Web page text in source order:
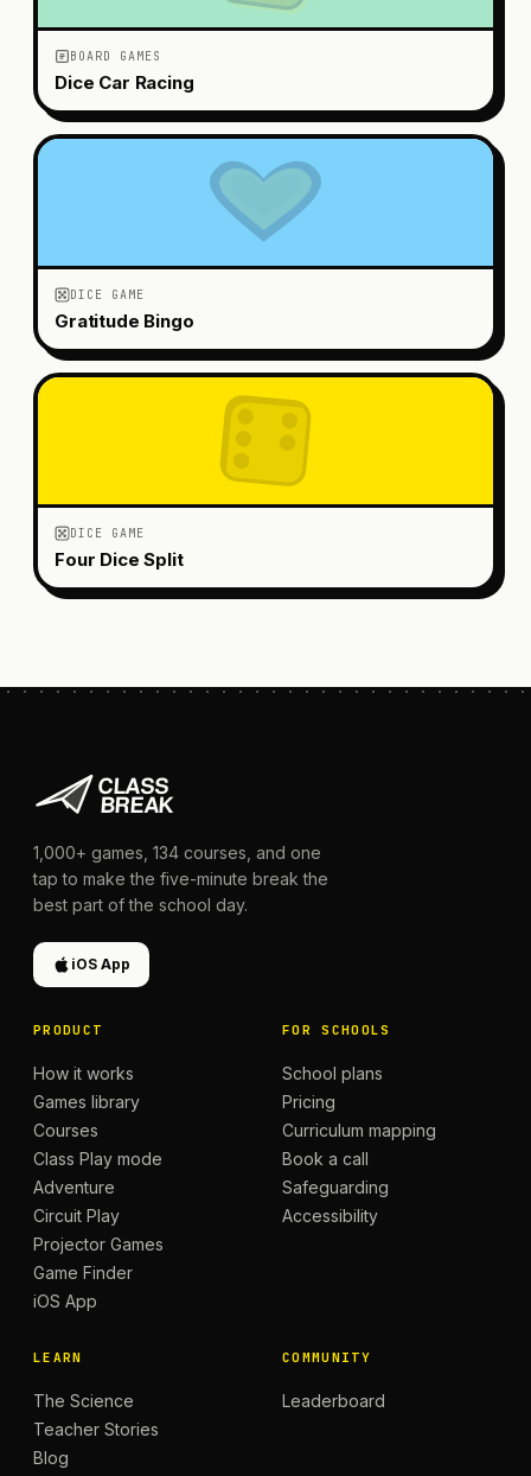
BOARD GAMES
Dice Car Racing
DICE GAME
Gratitude Bingo
DICE GAME
Four Dice Split
1,000+ games, 134 courses, and one
tap to make the five-minute break the
best part of the school day.
iOS App
PRODUCT
How it works
Games library
Courses
Class Play mode
Adventure
Circuit Play
Projector Games
Game Finder
iOS App
FOR SCHOOLS
School plans
Pricing
Curriculum mapping
Book a call
Safeguarding
Accessibility
LEARN
The Science
Teacher Stories
Blog
COMMUNITY
Leaderboard